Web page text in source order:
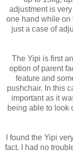
adjustment is
one hand while on
just a case of
The Yipi is first
option of parent
feature and
pushchair. In this
important as it
being able to look
I found the Yipi
fact. I had no